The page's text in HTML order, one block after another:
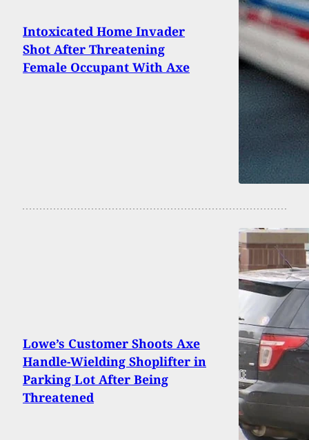
Intoxicated Home Invader
Shot After Threatening
Female Occupant With Axe
Lowe’s Customer Shoots Axe
Handle-Wielding Shoplifter in
Parking Lot After Being
Threatened